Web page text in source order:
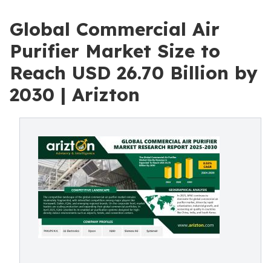
Global Commercial Air
Purifier Market Size to
Reach USD 26.70 Billion by
2030 | Arizton